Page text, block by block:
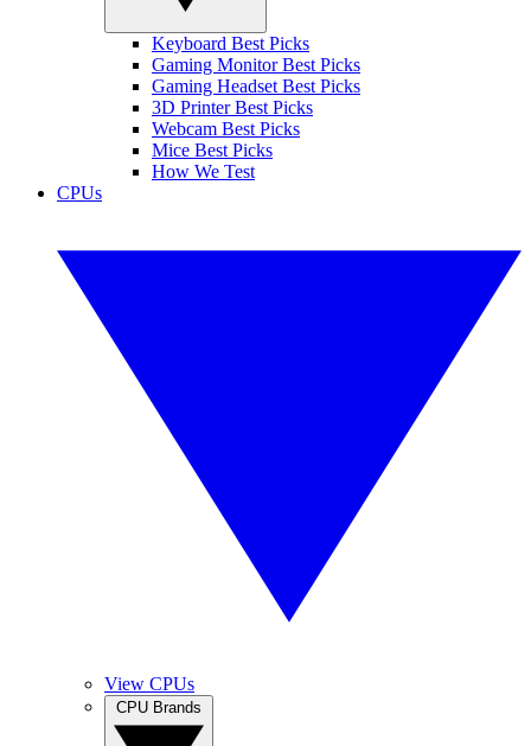
Keyboard Best Picks
Gaming Monitor Best Picks
Gaming Headset Best Picks
3D Printer Best Picks
Webcam Best Picks
Mice Best Picks
How We Test
CPUs
View CPUs